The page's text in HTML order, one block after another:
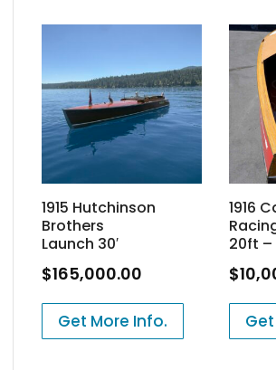
1915 Hutchinson
Brothers
Launch 30′
$165,000.00
Get More Info.
1916
20ft –
$